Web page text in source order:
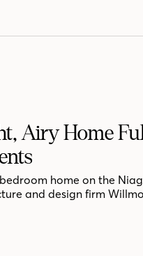
Airy Home
home on the
and design firm